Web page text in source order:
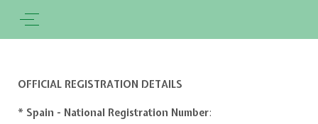
OFFICIAL REGISTRATION DETAILS
* Spain - National Registration Number: